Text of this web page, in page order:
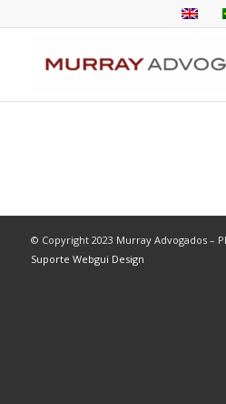
© Copyright 2023 Murray Advogados –
Suporte Webgui Design